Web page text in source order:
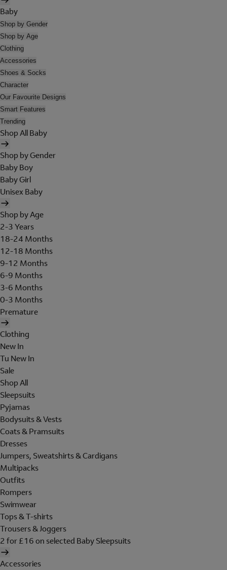
Baby
Shop by Gender
Shop by Age
Clothing
Accessories
Shoes & Socks
Character
Our Favourite Designs
Smart Features
Trending
Shop All Baby
Shop by Gender
Baby Boy
Baby Girl
Unisex Baby
Shop by Age
2-3 Years
18-24 Months
12-18 Months
9-12 Months
6-9 Months
3-6 Months
0-3 Months
Premature
Clothing
New In
Tu New In
Sale
Shop All
Sleepsuits
Pyjamas
Bodysuits & Vests
Coats & Pramsuits
Dresses
Jumpers, Sweatshirts & Cardigans
Multipacks
Outfits
Rompers
Swimwear
Tops & T-shirts
Trousers & Joggers
2 for £16 on selected Baby Sleepsuits
Accessories